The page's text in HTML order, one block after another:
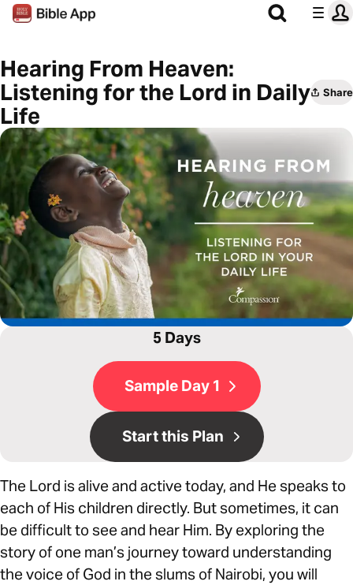
Hearing From Heaven:
Listening for the Lord in Daily
Life
Share
5 Days
Sample Day 1
Start this Plan
The Lord is alive and active today, and He speaks to
each of His children directly. But sometimes, it can
be difficult to see and hear Him. By exploring the
story of one man’s journey toward understanding
the voice of God in the slums of Nairobi, you will